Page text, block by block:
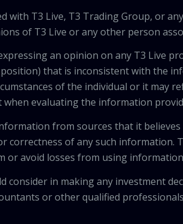
with T3 Live, T3 Trading Group, or
of T3 Live or any other person
an opinion on any T3 Live
that is inconsistent with the
of the individual or it may
evaluating the information
from sources that it
correctness of any such information.
avoid losses from using
in making any investment
or other qualified